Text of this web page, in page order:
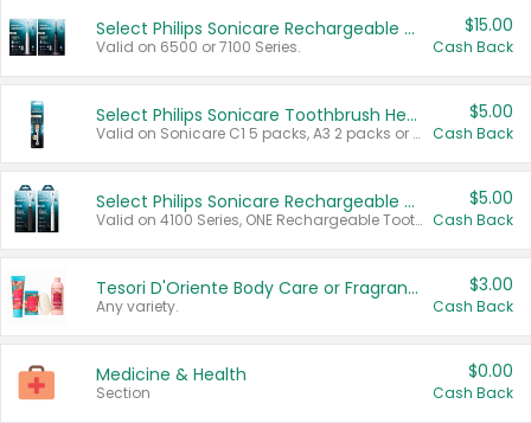
Select Philips Sonicare Rechargeable Toothbrushes
Valid on 6500 or 7100 Series.
$15.00
Cash Back
Select Philips Sonicare Toothbrush Heads
Valid on Sonicare C1 5 packs, A3 2 packs or Optimal 3 packs.
$5.00
Cash Back
Select Philips Sonicare Rechargeable Toothbrushes
Valid on 4100 Series, ONE Rechargeable Toothbrush, 2100 Series or Sonicare for Kids Pets.
$5.00
Cash Back
Tesori D'Oriente Body Care or Fragrance
Any variety.
$3.00
Cash Back
Medicine & Health
Section
$0.00
Cash Back